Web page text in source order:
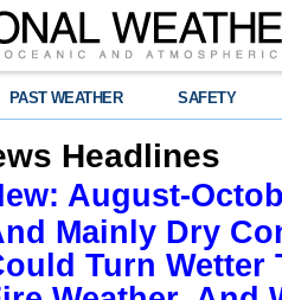
PAST WEATHER SAFETY
Headlines
August-
Mainly Dry
Turn Wetter